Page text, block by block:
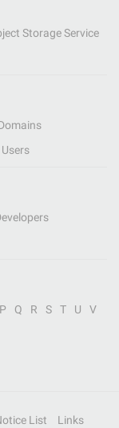
Storage Service
P Q R S T U
V
List Links